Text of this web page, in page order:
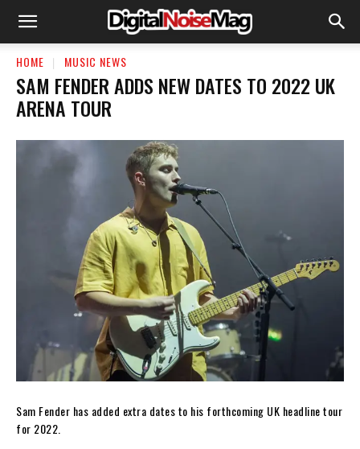
HOME MUSIC NEWS
SAM FENDER ADDS NEW DATES TO 2022 UK
ARENA TOUR
Sam Fender has added extra dates to his forthcoming UK headline tour
for 2022.